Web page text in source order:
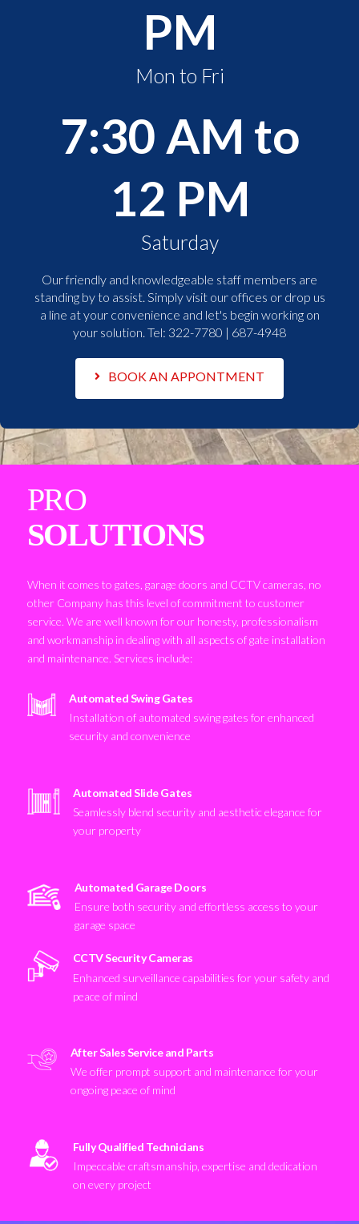
PM
Mon to Fri
7:30 AM to
12 PM
Saturday
Our friendly and knowledgeable staff members are
standing by to assist. Simply visit our offices or drop us
a line at your convenience and let's begin working on
your solution. Tel: 322-7780 | 687-4948
BOOK AN APPONTMENT
PRO
SOLUTIONS
When it comes to gates, garage doors and CCTV cameras, no
other Company has this level of commitment to customer
service. We are well known for our honesty, professionalism
and workmanship in dealing with all aspects of gate installation
and maintenance. Services include:
Automated Swing Gates
Installation of automated swing gates for enhanced
security and convenience
Automated Slide Gates
Seamlessly blend security and aesthetic elegance for
your property
Automated Garage Doors
Ensure both security and effortless access to your
garage space
CCTV Security Cameras
Enhanced surveillance capabilities for your safety and
peace of mind
After Sales Service and Parts
We offer prompt support and maintenance for your
ongoing peace of mind
Fully Qualified Technicians
Impeccable craftsmanship, expertise and dedication
on every project